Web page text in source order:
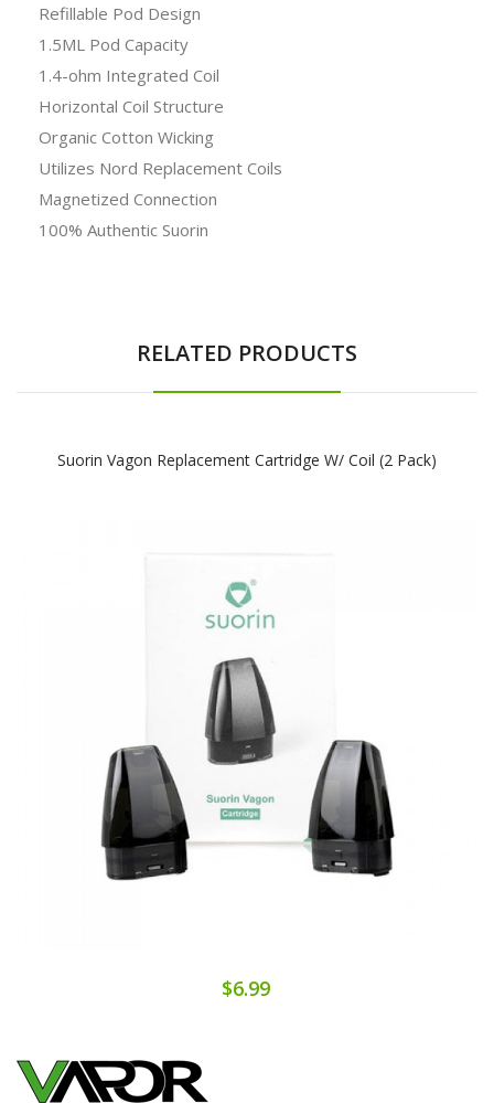
Refillable Pod Design
1.5ML Pod Capacity
1.4-ohm Integrated Coil
Horizontal Coil Structure
Organic Cotton Wicking
Utilizes Nord Replacement Coils
Magnetized Connection
100% Authentic Suorin
RELATED PRODUCTS
Suorin Vagon Replacement Cartridge W/ Coil (2 Pack)
$6.99